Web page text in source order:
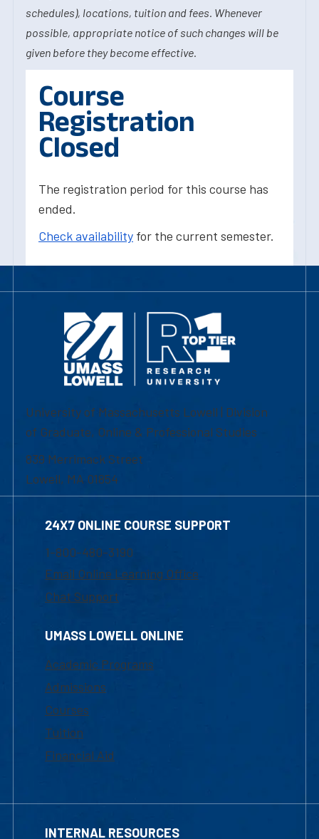
schedules), locations, tuition and fees. Whenever
possible, appropriate notice of such changes will be
given before they become effective.
Course
Registration
Closed
The registration period for this course has
ended.
Check availability for the current semester.
University of Massachusetts Lowell | Division
of Graduate, Online & Professional Studies
839 Merrimack Street
Lowell, MA 01854
24X7 ONLINE COURSE SUPPORT
1-800-480-3190
Email Online Learning Office
Chat Support
UMASS LOWELL ONLINE
Academic Programs
Admissions
Courses
Tuition
Financial Aid
INTERNAL RESOURCES